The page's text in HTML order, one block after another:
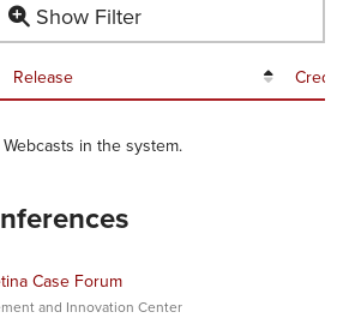
Show Filter
Release
in the system.
Case Forum
and Innovation Center